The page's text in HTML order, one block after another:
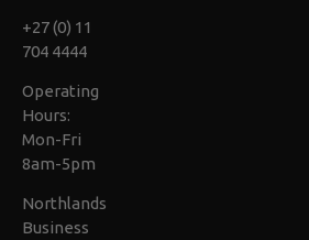
+27 (0) 11
704 4444
Operating
Hours:
Mon-Fri
8am-5pm
Northlands
Business